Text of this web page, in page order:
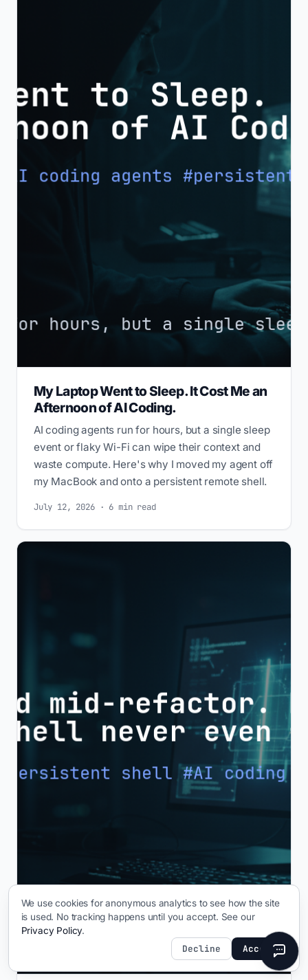
My Laptop Went to Sleep. It Cost Me an
Afternoon of AI Coding.
AI coding agents run for hours, but a single sleep
event or flaky Wi-Fi can wipe their context and
waste compute. Here's why I moved my agent off
my MacBook and onto a persistent remote shell.
July 12, 2026 · 6 min read
We use cookies for anonymous analytics to see how the site
is used. No tracking happens until you accept. See our
Privacy Policy.
Decline Accept